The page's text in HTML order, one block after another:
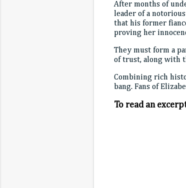
After months of
leader of a
that his former
proving her
They must form a
of trust, along with
Combining rich
bang. Fans of
To read an